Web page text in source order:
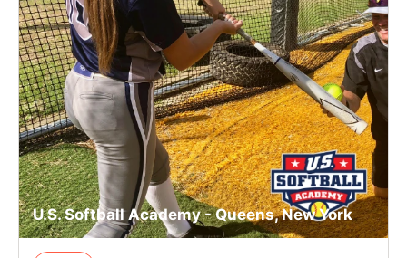
U.S. Softball Academy - Queens, New York